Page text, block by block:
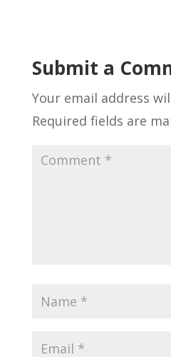
Submit a
Your email address
Required fields are